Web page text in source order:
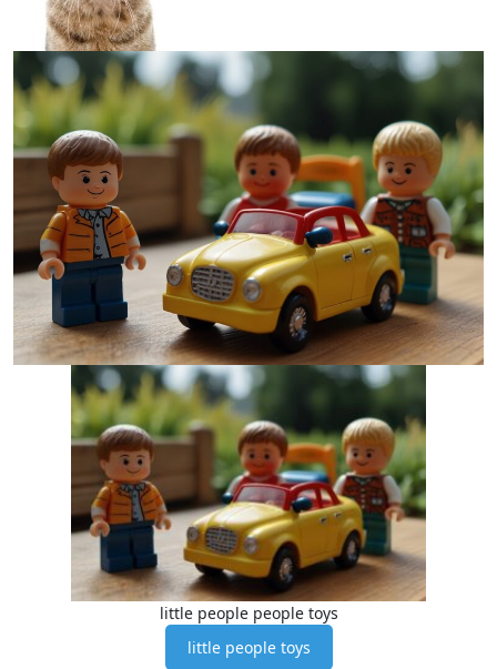
little people people toys
little people toys